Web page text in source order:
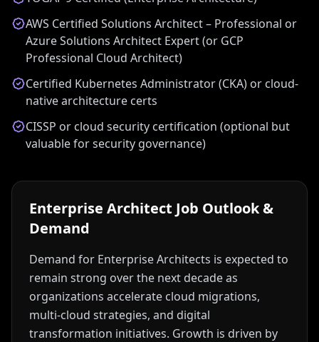
AWS Certified Solutions Architect – Professional or
Azure Solutions Architect Expert (or GCP
Professional Cloud Architect)
Certified Kubernetes Administrator (CKA) or cloud-
native architecture certs
CISSP or cloud security certification (optional but
valuable for security governance)
Enterprise Architect Job Outlook &
Demand
Demand for Enterprise Architects is expected to
remain strong over the next decade as
organizations accelerate cloud migrations,
multi-cloud strategies, and digital
transformation initiatives. Growth is driven by